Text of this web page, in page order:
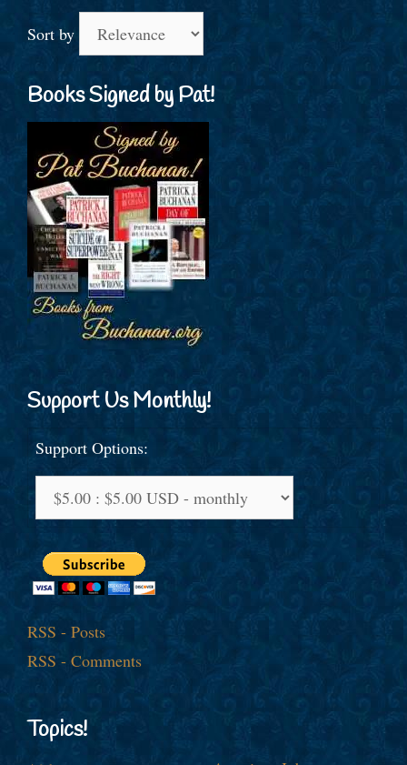
Sort by
Books Signed by Pat!
Support Us Monthly!
Support Options:
RSS - Posts
RSS - Comments
Topics!